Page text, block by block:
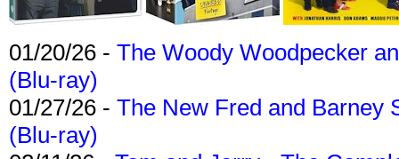
01/20/26 - The Woody Woodpecker
(Blu-ray)
01/27/26 - The New Fred and Barney
(Blu-ray)